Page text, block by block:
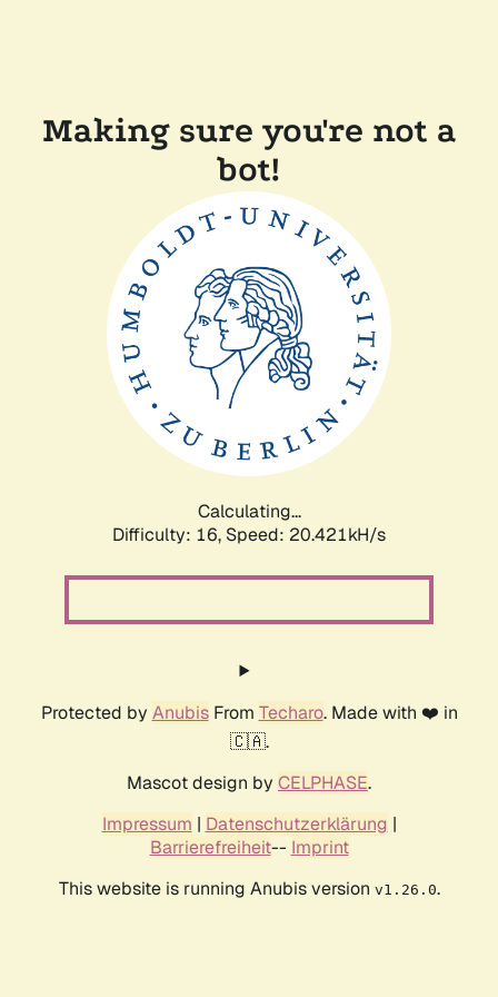
Making sure you're not a
bot!
Calculating...
Difficulty: 16, Speed: 20.421kH/s
Protected by AnubisFrom Techaro. Made with ❤️ in
🇨🇦.
Mascot design by CELPHASE.
Impressum | Datenschutzerklärung |
Barrierefreiheit-- Imprint
This website is running Anubis version v1.26.0.